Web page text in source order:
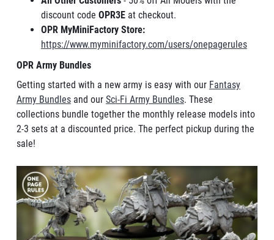
discount code OPR3Eat checkout.
OPR MyMiniFactory Store:
https://www.myminifactory.com/users/onepagerules
OPR Army Bundles
Getting started with a new army is easy with our Fantasy
Army Bundlesand our Sci-Fi Army Bundles. These
collections bundle together the monthly release models into
2-3 sets at a discounted price. The perfect pickup during the
sale!